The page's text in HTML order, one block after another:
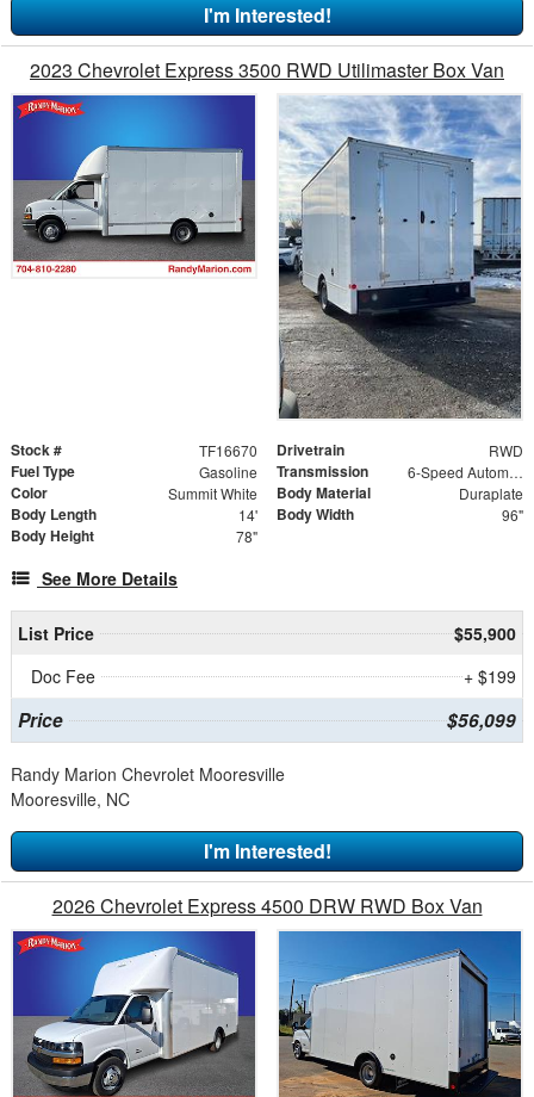
I'm Interested!
2023 Chevrolet Express 3500 RWD Utilimaster Box Van
Stock # TF16670 Drivetrain RWD
Fuel Type Gasoline Transmission 6-Speed Automatic HD Electronic with Overdrive
Color Summit White Body Material Duraplate
Body Length 14' Body Width 96"
Body Height 78"
See More Details
List Price
$55,900
Doc Fee
+ $199
Price $56,099
Randy Marion Chevrolet Mooresville
Mooresville, NC
I'm Interested!
2026 Chevrolet Express 4500 DRW RWD Box Van